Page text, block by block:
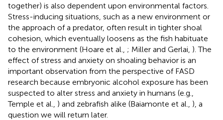
together) is also dependent upon environmental factors.
Stress-inducing situations, such as a new environment or
the approach of a predator, often result in tighter shoal
cohesion, which eventually loosens as the fish habituate
to the environment (Hoare et al., ; Miller and Gerlai, ). The
effect of stress and anxiety on shoaling behavior is an
important observation from the perspective of FASD
research because embryonic alcohol exposure has been
suspected to alter stress and anxiety in humans (e.g.,
Temple et al., ) and zebrafish alike (Baiamonte et al., ), a
question we will return later.